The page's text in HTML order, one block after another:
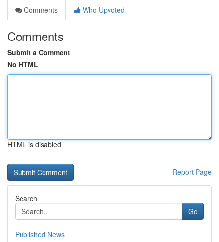
Comments
Who Upvoted
Comments
Submit a Comment
No HTML
HTML is disabled
Report Page
Search
Go
Published News